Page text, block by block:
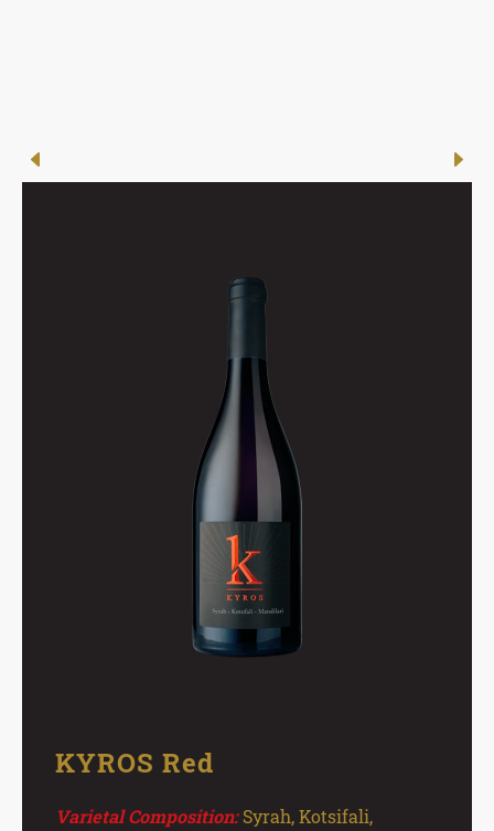
KYROS Red
Varietal Composition:Syrah, Kotsifali,